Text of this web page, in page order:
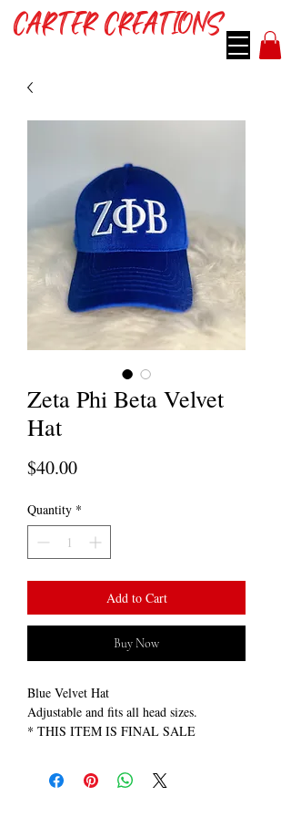
CARTER CREATIONS
Zeta Phi Beta Velvet
Hat
$40.00Price
Quantity *
Add to Cart
Buy Now
Blue Velvet Hat
Adjustable and fits all head sizes.
* THIS ITEM IS FINAL SALE